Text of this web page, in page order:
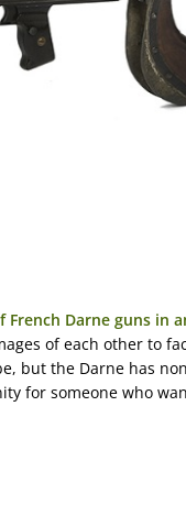
Darne guns in
of each other to
but the Darne has
for someone who